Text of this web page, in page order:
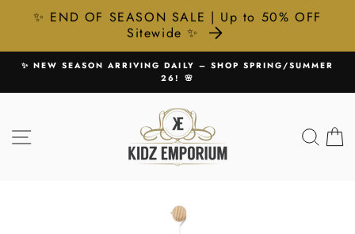
✨ END OF SEASON SALE | Up to 50% OFF
Sitewide ✨
content
Pause
SUMMER 🚚 FREE UK DELIVERY ON ALL
SITE NAVIGATION